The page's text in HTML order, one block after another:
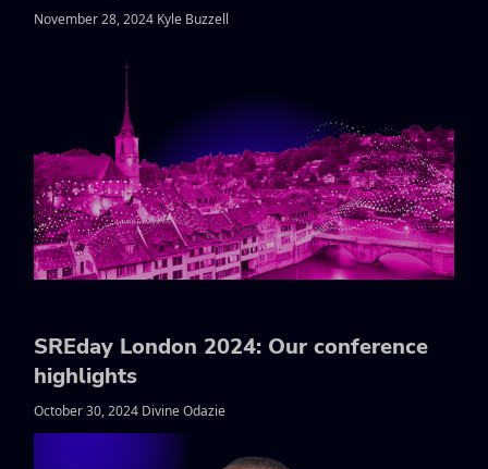
November 28, 2024 Kyle Buzzell
SREday London 2024: Our conference
highlights
October 30, 2024 Divine Odazie